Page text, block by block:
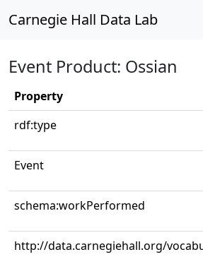
Carnegie Hall Data Lab
Event Product: Ossian
Property
rdf:type
Event
schema:workPerformed
http://data.carnegiehall.org/